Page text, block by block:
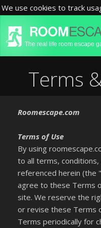
We use cookies to track
The real life room escape
Terms
Roomescape.com
Terms of Use
By using
to all terms,
referenced herein (the
agree to these Terms
site. We reserve the
or revise these Terms
Terms periodically for